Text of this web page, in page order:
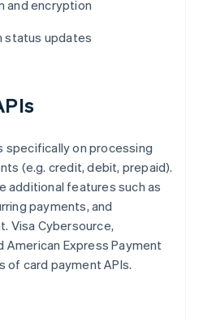
and encryption
status updates
specifically on processing
(e.g. credit, debit, prepaid).
additional features such as
payments, and
Visa Cybersource,
American Express Payment
of card payment APIs.